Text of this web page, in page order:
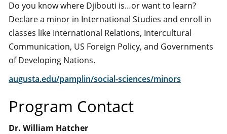
Do you know where Djibouti is…or want to learn?
Declare a minor in International Studies and enroll in
classes like International Relations, Intercultural
Communication, US Foreign Policy, and Governments
of Developing Nations.
augusta.edu/pamplin/social-sciences/minors
Program Contact
Dr. William Hatcher